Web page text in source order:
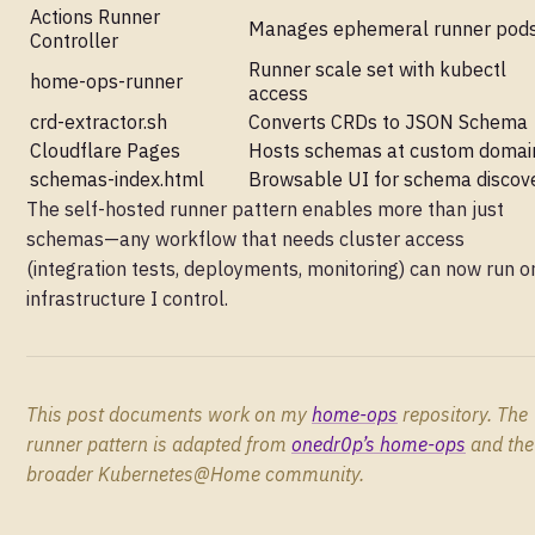
Actions Runner
Controller
Manages ephemeral runner
home-ops-runner
Runner scale set with kubectl
access
crd-extractor.sh
Converts CRDs to JSON Schema
Cloudflare Pages
Hosts schemas at custom
schemas-index.html
Browsable UI for schema
The self-hosted runner pattern enables more than just
schemas—any workflow that needs cluster access
(integration tests, deployments, monitoring) can now run
infrastructure I control.
This post documents work on my home-ops repository. The
runner pattern is adapted from onedr0p’s home-ops and the
broader Kubernetes@Home community.